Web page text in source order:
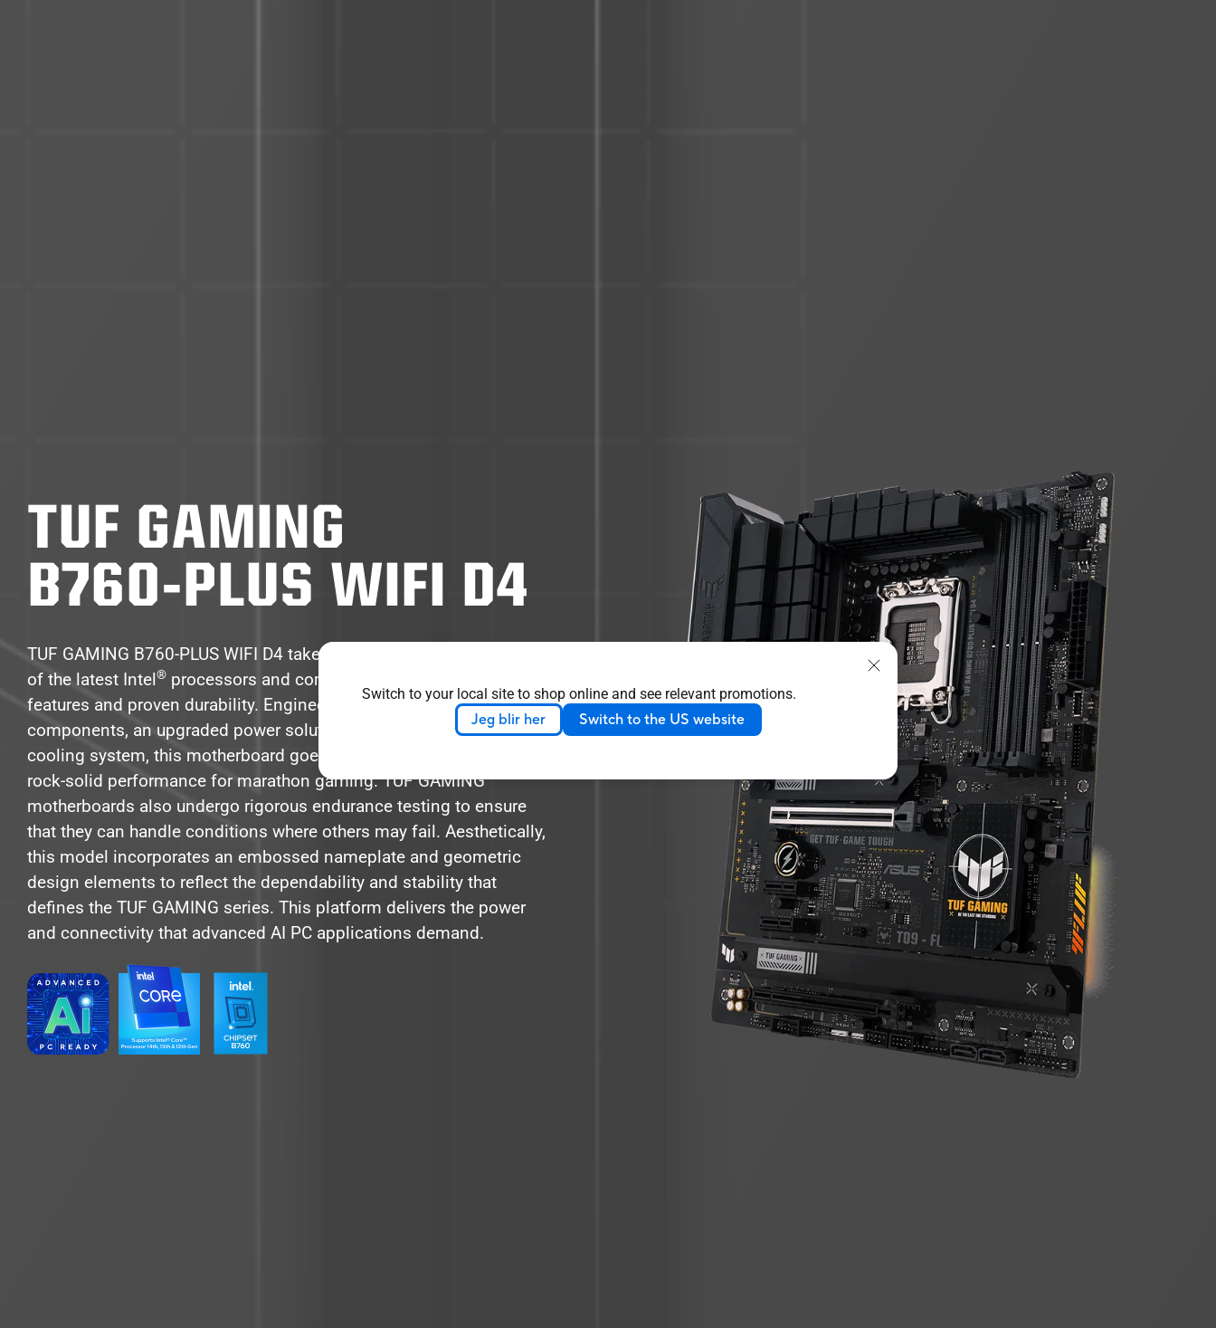
Switch to your local site to shop online and see relevant promotions.
Jeg blir her Switch to the US website
TUF GAMING
B760-PLUS WIFI D4
TUF GAMING B760-PLUS WIFI D4 takes all the essential elements
of the latest Intel® processors and combines them with game-ready
features and proven durability. Engineered with military-grade
components, an upgraded power solution and a comprehensive
cooling system, this motherboard goes beyond expectations with
rock-solid performance for marathon gaming. TUF GAMING
motherboards also undergo rigorous endurance testing to ensure
that they can handle conditions where others may fail. Aesthetically,
this model incorporates an embossed nameplate and geometric
design elements to reflect the dependability and stability that
defines the TUF GAMING series. This platform delivers the power
and connectivity that advanced AI PC applications demand.